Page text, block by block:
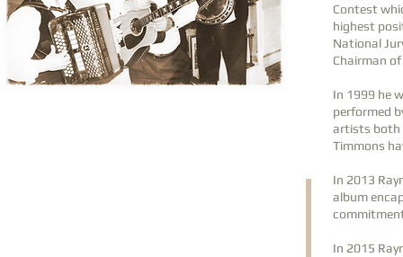
Contest
highest
National
Chairman
In 1999 he
performed
artists both
Timmons
In 2013
album
In 2015